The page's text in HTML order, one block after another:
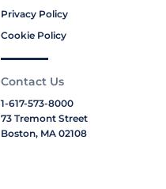
Privacy Policy
Cookie Policy
Contact Us
1-617-573-8000
73 Tremont Street
Boston, MA 02108